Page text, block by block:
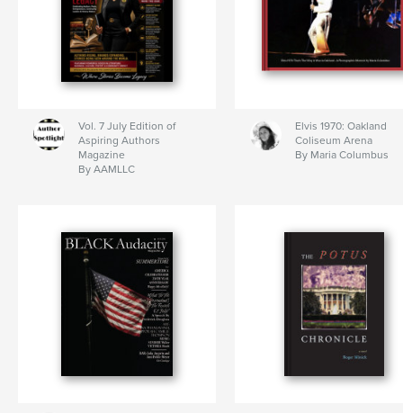
Vol. 7 July Edition of
Aspiring Authors
Magazine
By AAMLLC
Elvis 1970: Oakland
Coliseum Arena
By Maria Columbus